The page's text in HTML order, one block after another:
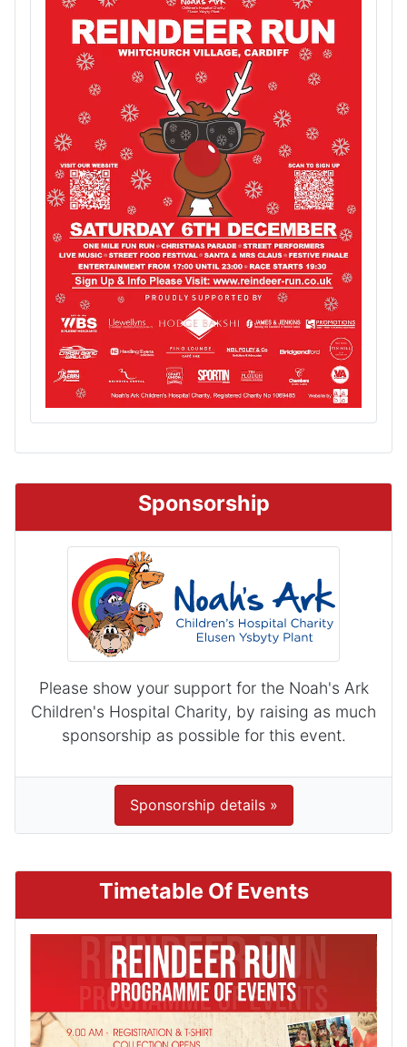
Sponsorship
Please show your support for the Noah's Ark
Children's Hospital Charity, by raising as much
sponsorship as possible for this event.
Sponsorship details »
Timetable Of Events